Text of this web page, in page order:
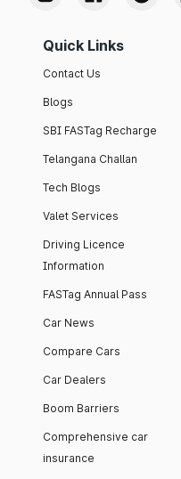
Quick Links
Contact Us
Blogs
SBI FASTag Recharge
Telangana Challan
Tech Blogs
Valet Services
Driving Licence
Information
FASTag Annual Pass
Car News
Compare Cars
Car Dealers
Boom Barriers
Comprehensive car
insurance